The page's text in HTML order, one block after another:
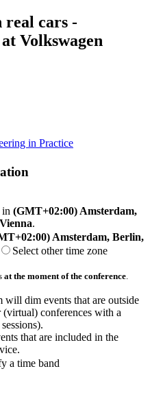
real cars -
Volkswagen
in Practice
in (GMT+02:00) Amsterdam,
.
Amsterdam, Berlin,
Select other time zone
at the moment of the conference.
will dim events that are outside
conferences with a
that are included in the
a time band